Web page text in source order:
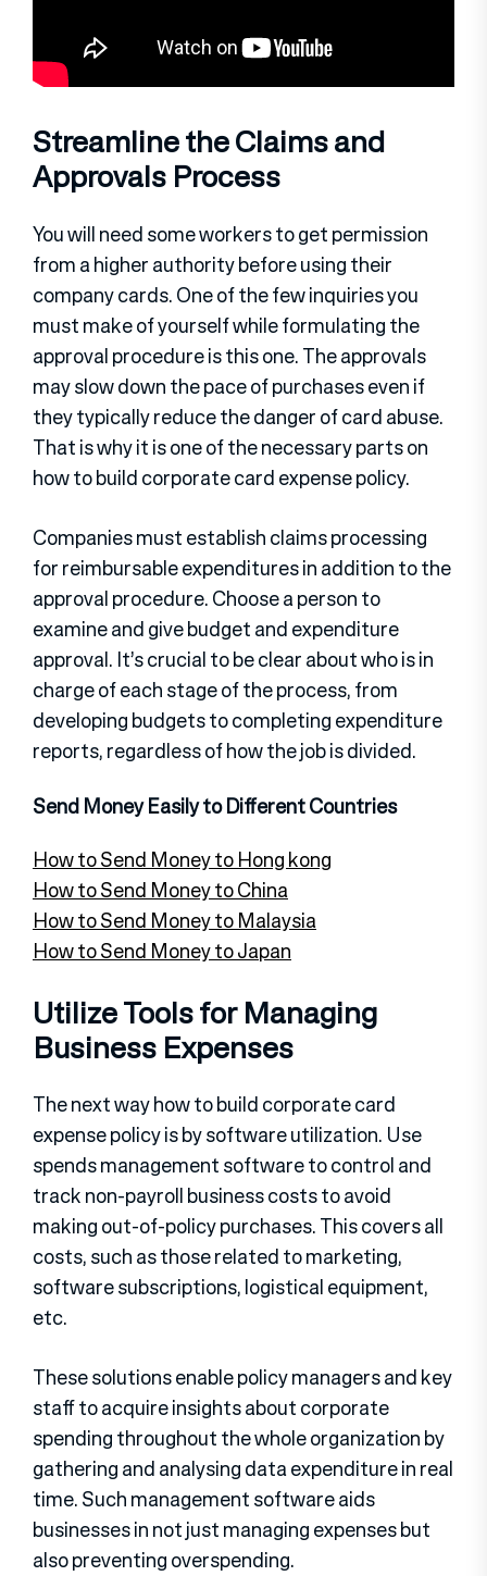
Streamline the Claims and
Approvals Process
You will need some workers to get permission
from a higher authority before using their
company cards. One of the few inquiries you
must make of yourself while formulating the
approval procedure is this one. The approvals
may slow down the pace of purchases even if
they typically reduce the danger of card abuse.
That is why it is one of the necessary parts on
how to build corporate card expense policy.
Companies must establish claims processing
for reimbursable expenditures in addition to the
approval procedure. Choose a person to
examine and give budget and expenditure
approval. It’s crucial to be clear about who is in
charge of each stage of the process, from
developing budgets to completing expenditure
reports, regardless of how the job is divided.
Send Money Easily to Different Countries
How to Send Money to Hong kong
How to Send Money to China
How to Send Money to Malaysia
How to Send Money to Japan
Utilize Tools for Managing
Business Expenses
The next way how to build corporate card
expense policy is by software utilization. Use
spends management software to control and
track non-payroll business costs to avoid
making out-of-policy purchases. This covers all
costs, such as those related to marketing,
software subscriptions, logistical equipment,
etc.
These solutions enable policy managers and key
staff to acquire insights about corporate
spending throughout the whole organization by
gathering and analysing data expenditure in real
time. Such management software aids
businesses in not just managing expenses but
also preventing overspending.